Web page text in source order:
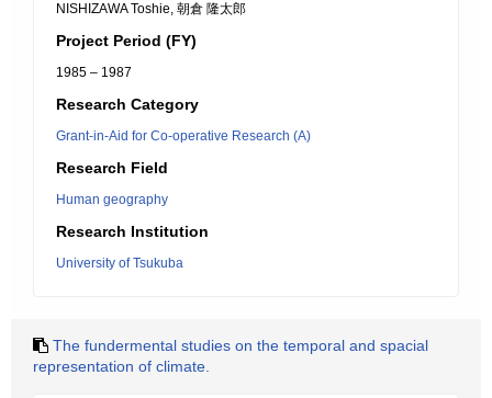
NISHIZAWA Toshie, 朝倉 隆太郎
Project Period (FY)
1985 – 1987
Research Category
Grant-in-Aid for Co-operative Research (A)
Research Field
Human geography
Research Institution
University of Tsukuba
The fundermental studies on the temporal and spacial
representation of climate.